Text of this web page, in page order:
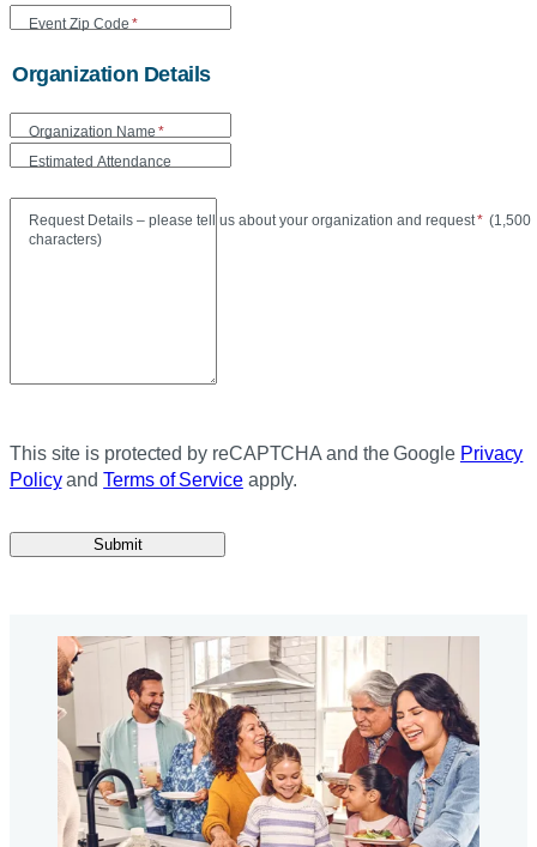
Event Zip Code *
Organization Details
Organization Name *
Estimated Attendance
Request Details – please tell us about your organization and request* (1,500
characters)
This site is protected by reCAPTCHA and the Google Privacy
PolicyandTerms of Serviceapply.
Submit